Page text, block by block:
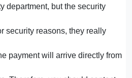
department, but the security
security reasons, they really
payment will arrive directly from